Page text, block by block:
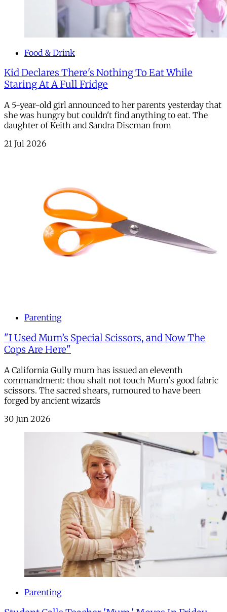
Food & Drink
Kid Declares There's Nothing To Eat While
Staring At A Full Fridge
A 5-year-old girl announced to her parents yesterday that
she was hungry but couldn't find anything to eat. The
daughter of Keith and Sandra Discman from
21 Jul 2026
Parenting
"I Used Mum’s Special Scissors, and Now The
Cops Are Here"
A California Gully mum has issued an eleventh
commandment: thou shalt not touch Mum's good fabric
scissors. The sacred shears, rumoured to have been
forged by ancient wizards
30 Jun 2026
Parenting